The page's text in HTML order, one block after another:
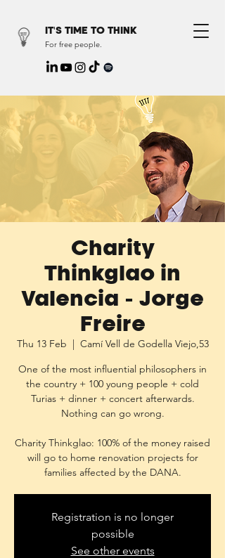
IT'S TIME TO THINK
For free people.
Charity
Thinkglao in
Valencia - Jorge
Freire
Thu 13 Feb
  |
Camí Vell de Godella Viejo,53
One of the most influential philosophers in
the country + 100 young people + cold
Turias + dinner + concert afterwards.
Nothing can go wrong.
Charity Thinkglao: 100% of the money raised
will go to home renovation projects for
families affected by the DANA.
Registration is no longer
possible
See other events